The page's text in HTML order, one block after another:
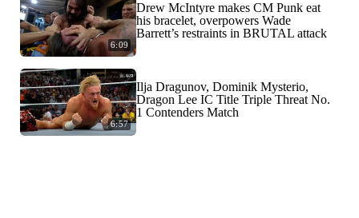
6:09
Drew McIntyre makes CM Punk eat
his bracelet, overpowers Wade
Barrett’s restraints in BRUTAL attack
6:57
Ilja Dragunov, Dominik Mysterio,
Dragon Lee IC Title Triple Threat No.
1 Contenders Match